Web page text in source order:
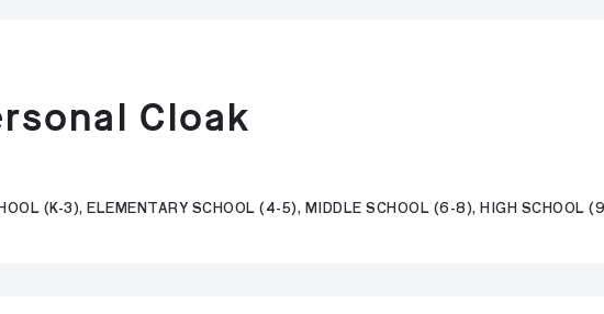
Cloak
(K-3), ELEMENTARY SCHOOL (4-5), MIDDLE SCHOOL (6-8), HIGH SCHOOL